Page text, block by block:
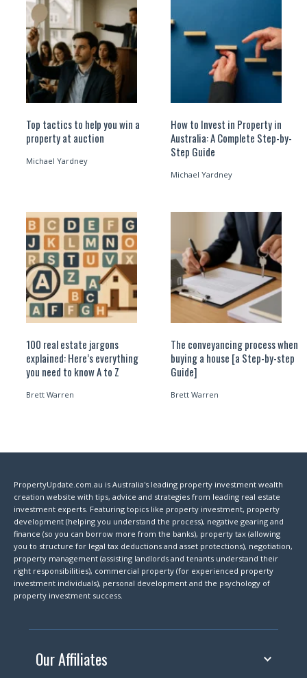
Top tactics to help you win a
property at auction
Michael Yardney
How to Invest in Property in
Australia: A Complete Step-by-
Step Guide
Michael Yardney
100 real estate jargons
explained: Here’s everything
you need to know A to Z
Brett Warren
The conveyancing process when
buying a house [a Step-by-step
Guide]
Brett Warren
PropertyUpdate.com.au is Australia's leading property investment wealth
creation website with tips, advice and strategies from leading real estate
investment experts. Featuring topics like property investment, property
development (helping you understand the process), negative gearing and
finance (so you can borrow more from the banks), property tax (allowing
you to structure for legal tax deductions and asset protections), negotiation,
property management (assisting landlords and tenants understand their
right responsibilities), commercial property (for experienced property
investment individuals), personal development and the psychology of
property investment success.
Our Affiliates